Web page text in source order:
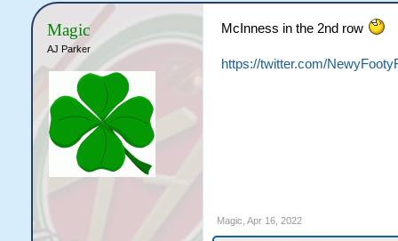
Magic
AJ Parker
McInness in the 2nd row
https://twitter.com/
Magic Apr 16, 2022